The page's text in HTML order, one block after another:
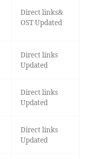
Direct links&
OST Updated
Direct links
Updated
Direct links
Updated
Direct links
Updated